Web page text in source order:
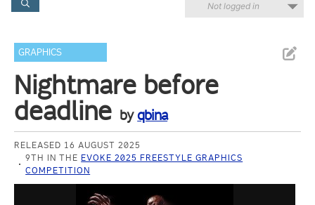
Not logged in
GRAPHICS
Nightmare before
deadline byqbina
RELEASED 16 AUGUST 2025
9TH IN THE EVOKE 2025 FREESTYLE GRAPHICS
COMPETITION